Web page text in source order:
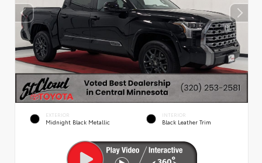
EXTERIOR
Midnight Black Metallic
INTERIOR
Black Leather Trim